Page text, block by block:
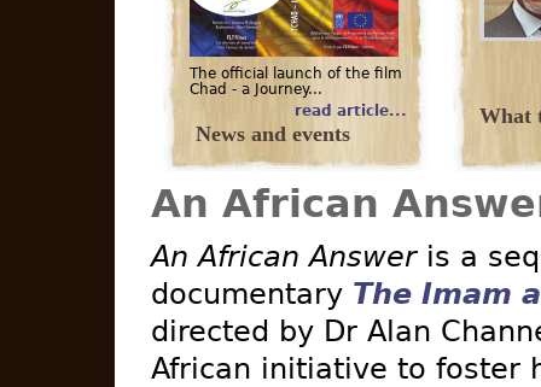
The official launch of the film
Chad - a Journey...
read article...
News and events
What
An African
An African Answeris a
documentary The Imam
directed by Dr Alan
African initiative to foster